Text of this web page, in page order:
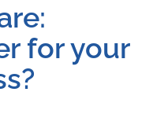
for your